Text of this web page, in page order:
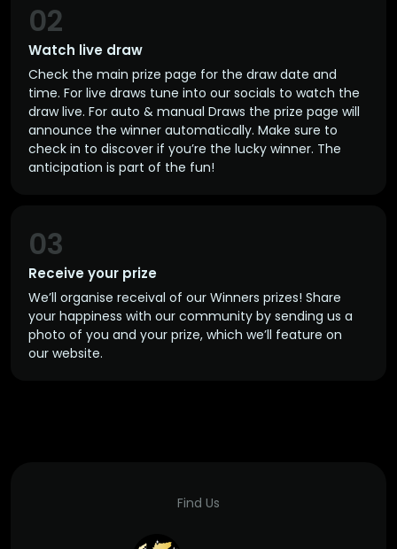
Watch live draw
02
Check the main prize page for the draw date and
time. For live draws tune into our socials to watch the
draw live. For auto & manual Draws the prize page will
announce the winner automatically. Make sure to
check in to discover if you’re the lucky winner. The
anticipation is part of the fun!
Receive your prize
03
We’ll organise receival of our Winners prizes! Share
your happiness with our community by sending us a
photo of you and your prize, which we’ll feature on
our website.
Find Us